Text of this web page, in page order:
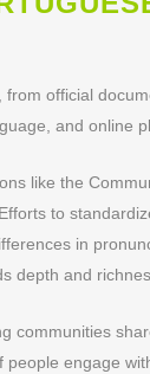
official
and online
like the
to
in
depth and
communities
engage